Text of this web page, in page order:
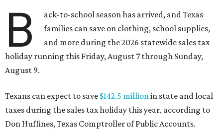
B
ack-to-school season has arrived, and Texas
families can save on clothing, school supplies,
and more during the 2026 statewide sales tax
holiday running this Friday, August 7 through Sunday,
August 9.
Texans can expect to save $142.5 millionin state and local
taxes during the sales tax holiday this year, according to
Don Huffines, Texas Comptroller of Public Accounts.